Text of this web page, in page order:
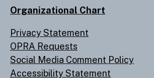
Organizational Chart
Privacy Statement
OPRA Requests
Social Media Comment Policy
Accessibility Statement